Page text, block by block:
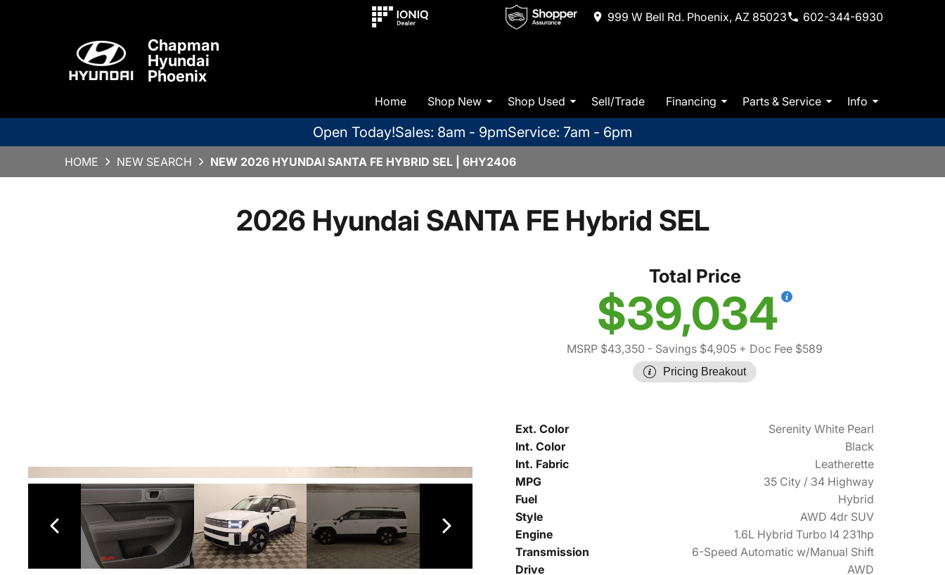
999 W Bell Rd. Phoenix, AZ 85023 602-344-6930
Chapman
Hyundai
Phoenix
Home Shop New Shop Used Sell/Trade Financing Parts & Service Info
Open Today!Sales: 8am - 9pmService: 7am - 6pm
HOME NEW SEARCH NEW 2026 HYUNDAI SANTA FE HYBRID SEL | 6HY2406
2026 Hyundai SANTA FE Hybrid SEL
Total Price
$39,034
MSRP $43,350 - Savings $4,905 + Doc Fee $589
Pricing Breakout
Ext. Color
Serenity White Pearl
Int. Color
Black
Int. Fabric
Leatherette
MPG
35 City / 34 Highway
Fuel
Hybrid
Style
AWD 4dr SUV
Engine
1.6L Hybrid Turbo I4 231hp
Transmission
6-Speed Automatic w/Manual Shift
Drive
AWD